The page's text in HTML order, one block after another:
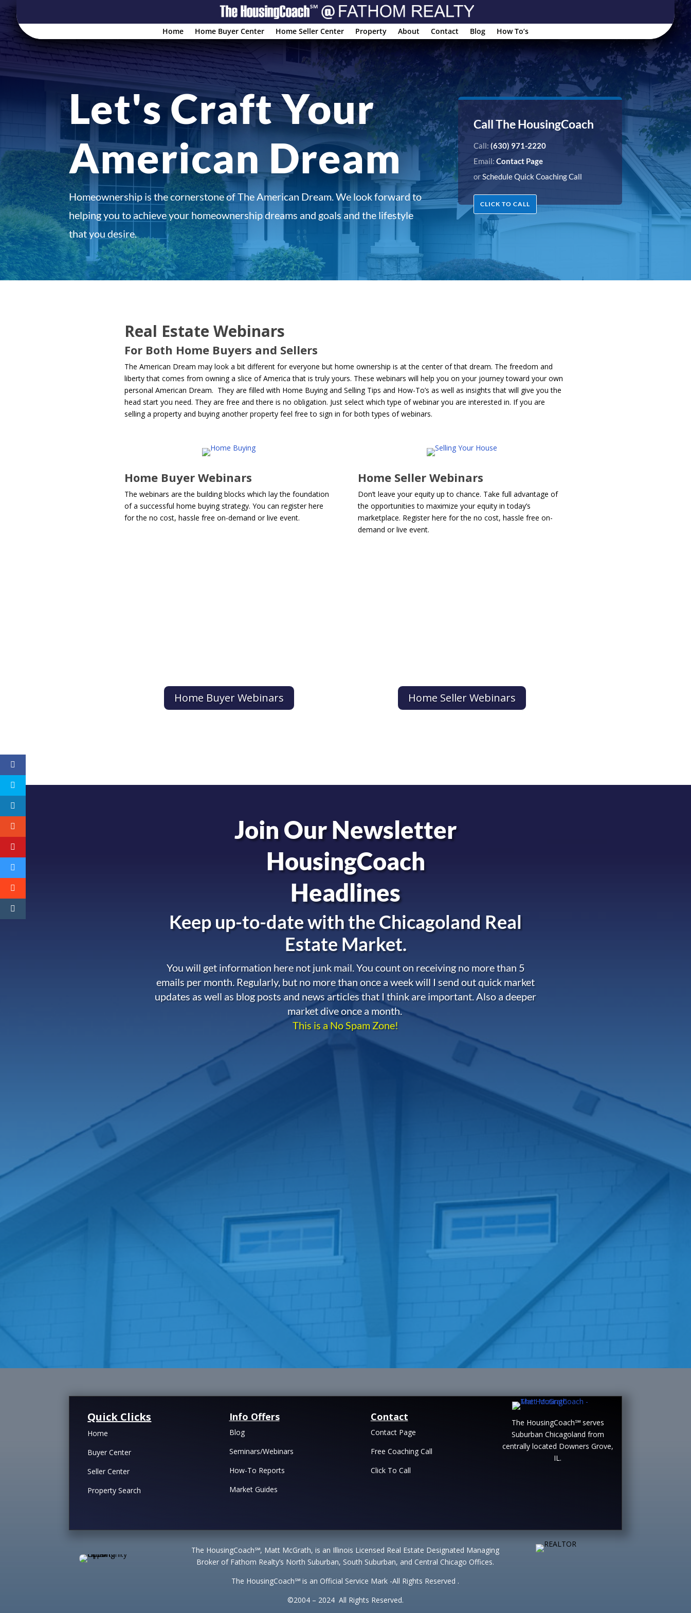
Home Home Buyer Center Home Seller Center Property About Contact Blog How To’s
Let's Craft Your
American Dream
Homeownership is the cornerstone of The American Dream. We look forward to
helping you to achieve your homeownership dreams and goals and the lifestyle
that you desire.
Call The HousingCoach
Call: (630) 971-2220
Email: Contact Page
orSchedule Quick Coaching Call
CLICK TO CALL
Real Estate Webinars
For Both Home Buyers and Sellers
The American Dream may look a bit different for everyone but home ownership is at the center of that dream. The freedom and
liberty that comes from owning a slice of America that is truly yours. These webinars will help you on your journey toward your own
personal American Dream. They are filled with Home Buying and Selling Tips and How-To’s as well as insights that will give you the
head start you need. They are free and there is no obligation. Just select which type of webinar you are interested in. If you are
selling a property and buying another property feel free to sign in for both types of webinars.
Home Buyer Webinars
The webinars are the building blocks which lay the foundation
of a successful home buying strategy. You can register here
for the no cost, hassle free on-demand or live event.
Home Buyer Webinars
Home Seller Webinars
Don’t leave your equity up to chance. Take full advantage of
the opportunities to maximize your equity in today’s
marketplace. Register here for the no cost, hassle free on-
demand or live event.
Home Seller Webinars
Join Our Newsletter
HousingCoach
Headlines
Keep up-to-date with theChicagoland Real
Estate Market.
You will get information here not junk mail. You count on receiving no more than 5
emails per month. Regularly, but no more than once a week will I send out quick market
updates as well as blog posts and news articles that I think are important. Also a deeper
market dive once a month.
This is a No Spam Zone!
Quick Clicks
Home
Buyer Center
Seller Center
Property Search
Info Offers
Blog
Seminars/Webinars
How-To Reports
Market Guides
Contact
Contact Page
Free Coaching Call
Click To Call
The HousingCoach℠ serves
Suburban Chicagoland from
centrally located Downers Grove,
IL.
The HousingCoach℠, Matt McGrath, is an Illinois Licensed Real Estate Designated Managing
Broker of Fathom Realty’s North Suburban, South Suburban, and Central Chicago Offices.
The HousingCoach℠ is an Official Service Mark -All Rights Reserved .
©2004 – 2024 All Rights Reserved.